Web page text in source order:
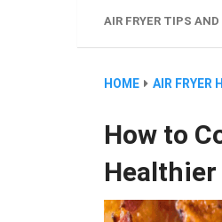
AIR FRYER TIPS
HOME AIR FRYER
How to